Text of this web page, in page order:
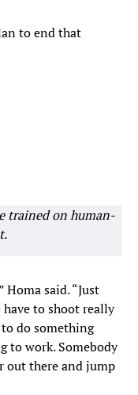
to end that
trained on human-
said. “Just
have to shoot really
do something
to work. Somebody
out there and jump